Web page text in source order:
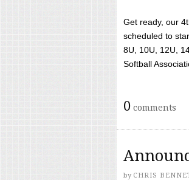
Get ready, our
scheduled to
8U, 10U, 12U,
Softball
0 comments
by CHRIS